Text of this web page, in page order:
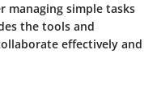
managing simple tasks
the tools and
effectively and